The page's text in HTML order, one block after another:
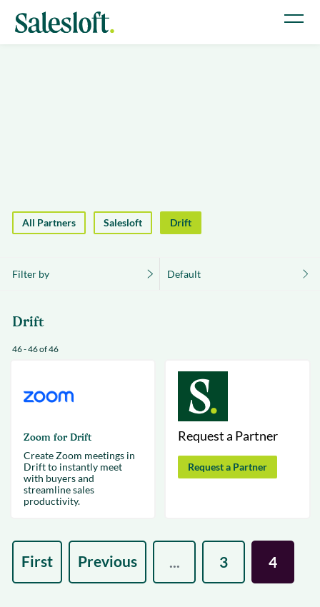
All Partners Salesloft Drift
Filter by Default
Drift
46 - 46 of 46
Zoom for Drift
Create Zoom meetings in
Drift to instantly meet
with buyers and
streamline sales
productivity.
Request a Partner
Request a Partner
First Previous ... 3 4